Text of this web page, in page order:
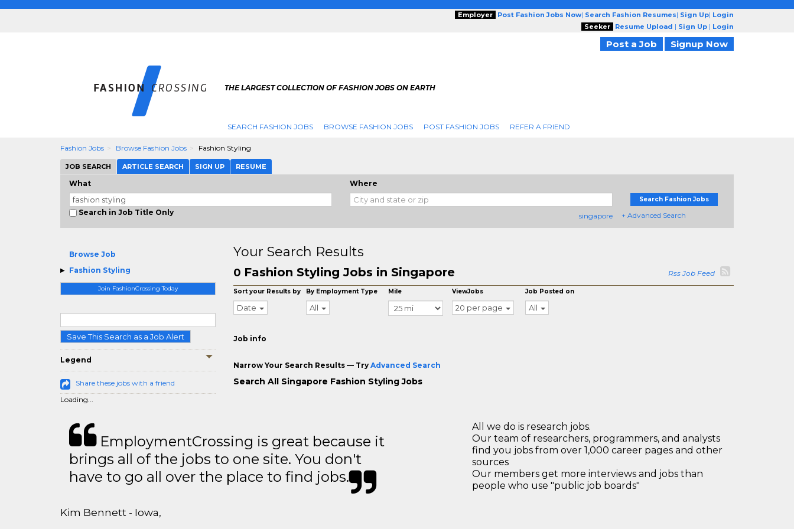
Employer Post Fashion Jobs Now| Search Fashion Resumes| Sign Up| Login
Seeker
Resume Upload | Sign Up | Login
Post a Job Signup Now
THE LARGEST COLLECTION OF FASHION JOBS ON EARTH
SEARCH FASHION JOBS BROWSE FASHION JOBS POST FASHION JOBS REFER A FRIEND
Fashion Jobs Browse Fashion Jobs Fashion Styling
JOB SEARCH ARTICLE SEARCH SIGN UP RESUME
What
Search in Job Title Only
Where
singapore
Search Fashion Jobs
+ Advanced Search
Browse Job
Fashion Styling
Join FashionCrossing Today
Save This Search as a Job Alert
Legend
Share these jobs with a friend
Loading...
Your Search Results
0 Fashion Styling Jobs in Singapore Rss Job Feed
Sort your Results by
Date
By Employment Type
All
Mile ViewJobs
20 per page
Job Posted on
All
Job info
Narrow Your Search Results — Try Advanced Search
Search All Singapore Fashion Styling Jobs
EmploymentCrossing is great because it
brings all of the jobs to one site. You don't
have to go all over the place to find jobs.
Kim Bennett - Iowa,
All we do is research jobs.
Our team of researchers, programmers, and analysts
find you jobs from over 1,000 career pages and other
sources
Our members get more interviews and jobs than
people who use "public job boards"